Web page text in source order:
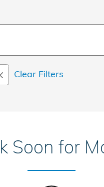
Clear Filters
Soon for